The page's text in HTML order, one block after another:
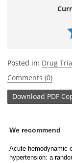
Posted in: Drug
Comments (0)
Download PDF
We recommend
Acute hemodynamic
hypertension: a